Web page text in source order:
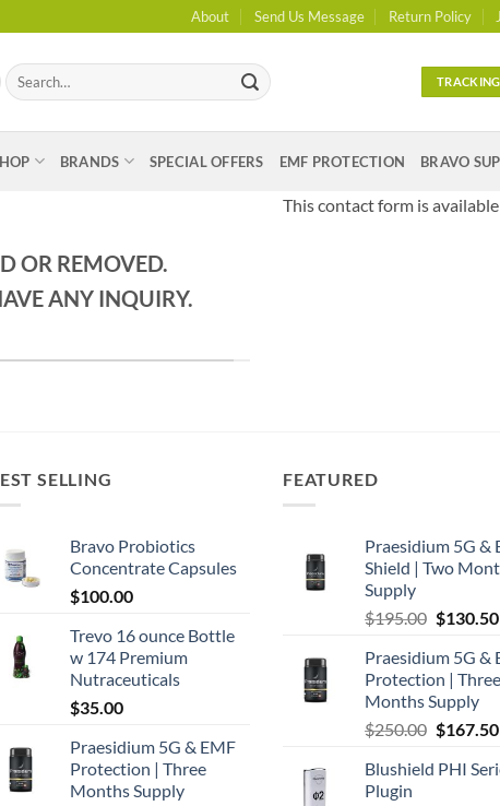
About Send Us Message Return Policy
Search
for:
TRACKING
BRANDS SPECIAL OFFERS EMF PROTECTION BRAVO
OR REMOVED.
ANY INQUIRY.
This contact form is
SELLING
Bravo Probiotics
Concentrate Capsules
$100.00
Trevo 16 ounce Bottle
w 174 Premium
Nutraceuticals
$35.00
Praesidium 5G & EMF
Protection | Three
Months Supply
FEATURED
Praesidium 5G &
Shield | Two
Supply
$195.00 Original
was:
$195.00.
$130.50
Praesidium 5G &
Protection | Three
Months Supply
$250.00 Original
was:
$167.50
Blushield PHI
Plugin